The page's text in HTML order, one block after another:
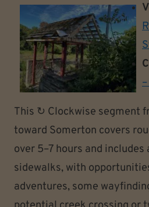
This ↻ Clockwise segment
toward Somerton covers
over 5–7 hours and
sidewalks, with
adventures, some